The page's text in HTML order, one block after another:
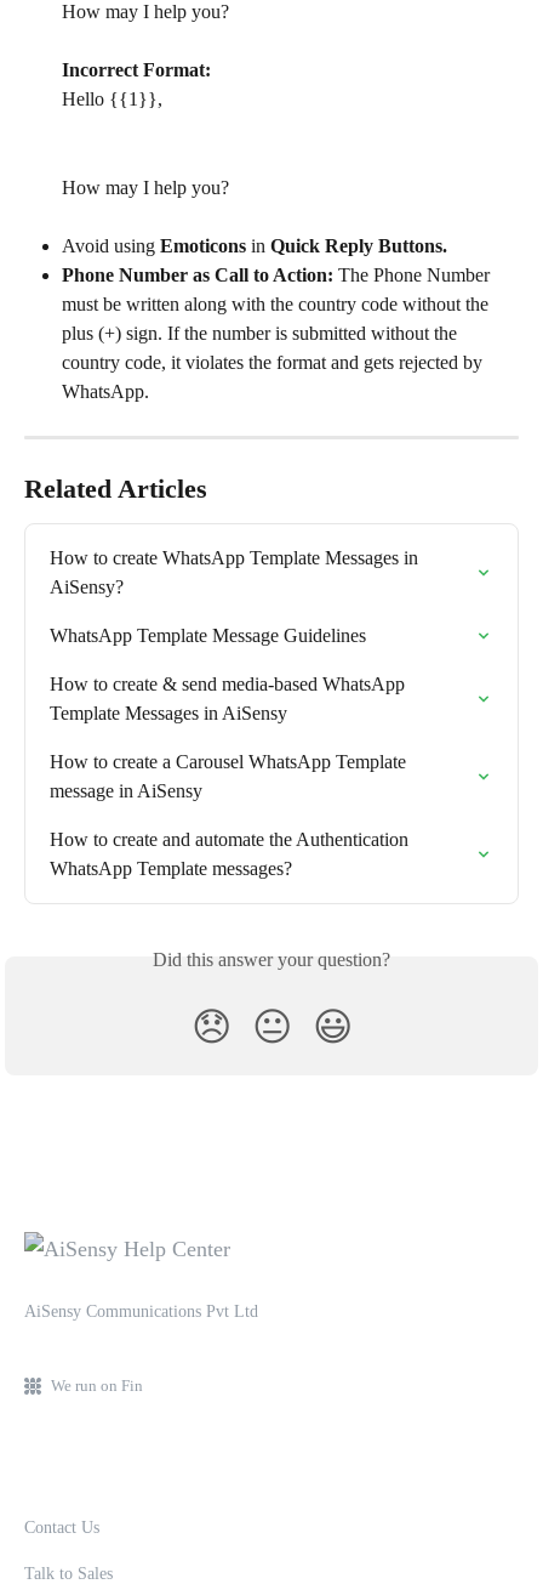
How may I help you?
Incorrect Format:
Hello {{1}},
How may I help you?
Avoid using Emoticons in Quick Reply Buttons.
Phone Number as Call to Action: The Phone Number
must be written along with the country code without the
plus (+) sign. If the number is submitted without the
country code, it violates the format and gets rejected by
WhatsApp.
Related Articles
How to create WhatsApp Template Messages in
AiSensy?
WhatsApp Template Message Guidelines
How to create & send media-based WhatsApp
Template Messages in AiSensy
How to create a Carousel WhatsApp Template
message in AiSensy
How to create and automate the Authentication
WhatsApp Template messages?
Did this answer your question?
😞 😐 😃
AiSensy Communications Pvt Ltd
We run on Fin
Contact Us
Talk to Sales